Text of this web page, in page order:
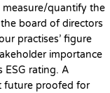
measure/quantify the
board of directors
practises’ figure
importance
ESG rating. A
future proofed for